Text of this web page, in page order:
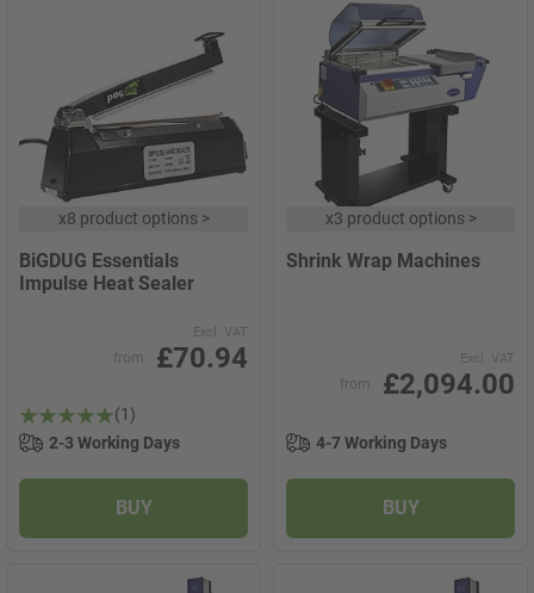
x8 product options>
BiGDUG Essentials
Impulse Heat Sealer
Excl. VAT
from £70.94
(1)
2-3 Working Days
BUY
x3 product options>
Shrink Wrap Machines
Excl. VAT
from £2,094.00
4-7 Working Days
BUY